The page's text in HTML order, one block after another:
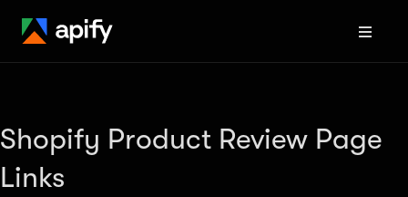
Shopify Product Review Page
Links